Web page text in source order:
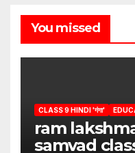
You missed
CLASS 9 HINDI 'गंगा'
ram
samvad